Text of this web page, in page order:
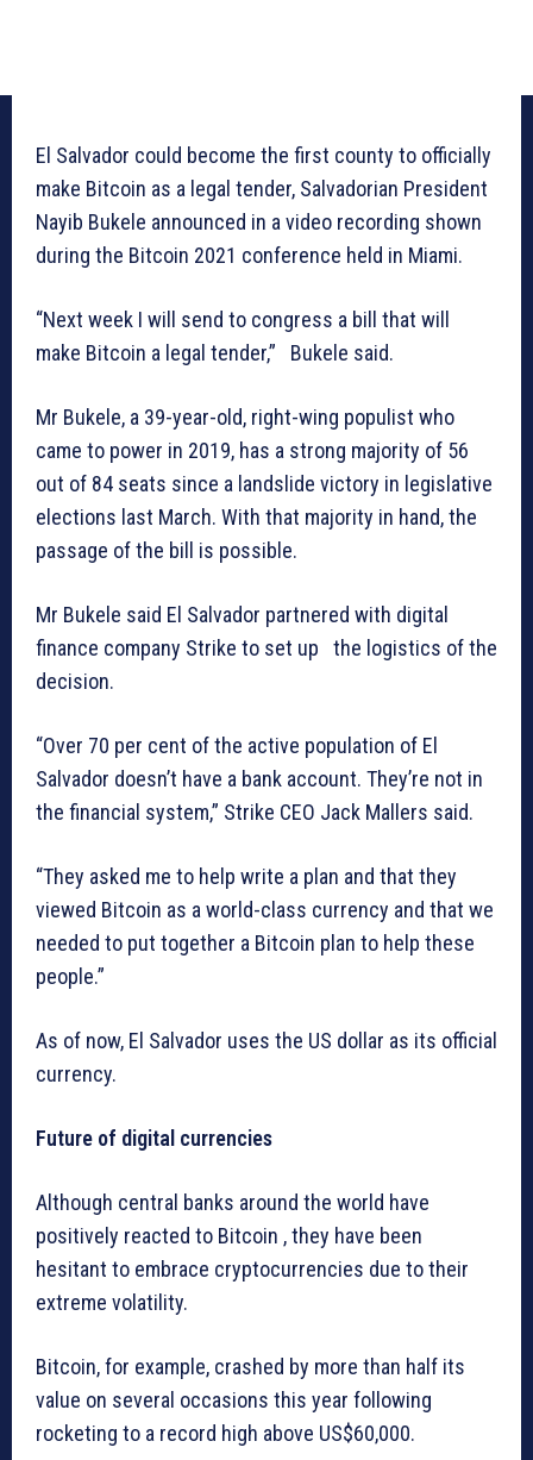
El Salvador could become the first county to officially
make Bitcoin as a legal tender, Salvadorian President
Nayib Bukele announced in a video recording shown
during the Bitcoin 2021 conference held in Miami.
“Next week I will send to congress a bill that will
make Bitcoin a legal tender,” Bukele said.
Mr Bukele, a 39-year-old, right-wing populist who
came to power in 2019, has a strong majority of 56
out of 84 seats since a landslide victory in legislative
elections last March. With that majority in hand, the
passage of the bill is possible.
Mr Bukele said El Salvador partnered with digital
finance company Strike to set up the logistics of the
decision.
“Over 70 per cent of the active population of El
Salvador doesn’t have a bank account. They’re not in
the financial system,” Strike CEO Jack Mallers said.
“They asked me to help write a plan and that they
viewed Bitcoin as a world-class currency and that we
needed to put together a Bitcoin plan to help these
people.”
As of now, El Salvador uses the US dollar as its official
currency.
Future of digital currencies
Although central banks around the world have
positively reacted to Bitcoin , they have been
hesitant to embrace cryptocurrencies due to their
extreme volatility.
Bitcoin, for example, crashed by more than half its
value on several occasions this year following
rocketing to a record high above US$60,000.